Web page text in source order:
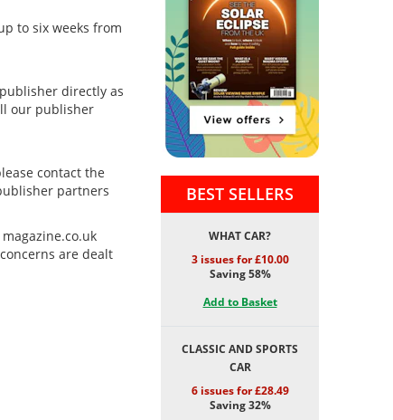
to six weeks from
directly as
our publisher
contact the
partners
are dealt
BEST SELLERS
WHAT CAR?
3 issues for £10.00
Saving 58%
Add to Basket
CLASSIC AND SPORTS
CAR
6 issues for £28.49
Saving 32%